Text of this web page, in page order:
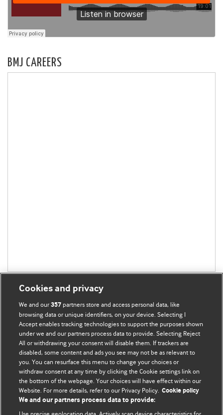
BMJ CAREERS
BMJ Blogs
Comment and Opinion | Open Debate
The views and opinions expressed on this site are solely
those of the original authors. They do not necessarily
represent the views of BMJ and should not be used to
Cookies and privacy
We and our357 partners store and access personal data, like
browsing data or unique identifiers, on your device. Selecting I
Accept enables tracking technologies to support the purposes shown
under we and our partners process data to provide. Selecting Reject
All or withdrawing your consent will disable them. If trackers are
disabled, some content and ads you see may not be as relevant to
you. You can resurface this menu to change your choices or
withdraw consent at any time by clicking the Cookie settings link on
the bottom of the webpage. Your choices will have effect within our
Website. For more details, refer to our Privacy Policy. Cookie policy
We and our partners process data to provide: